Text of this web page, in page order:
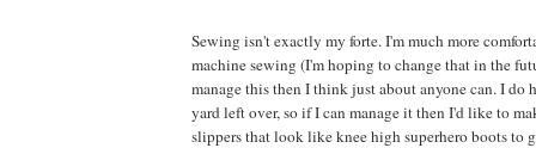
Sewing isn't exactly my forte. I'm much more
machine sewing (I'm hoping to change that in the
manage this then I think just about anyone can. I do
yard left over, so if I can manage it then I'd like to
slippers that look like knee high superhero boots to